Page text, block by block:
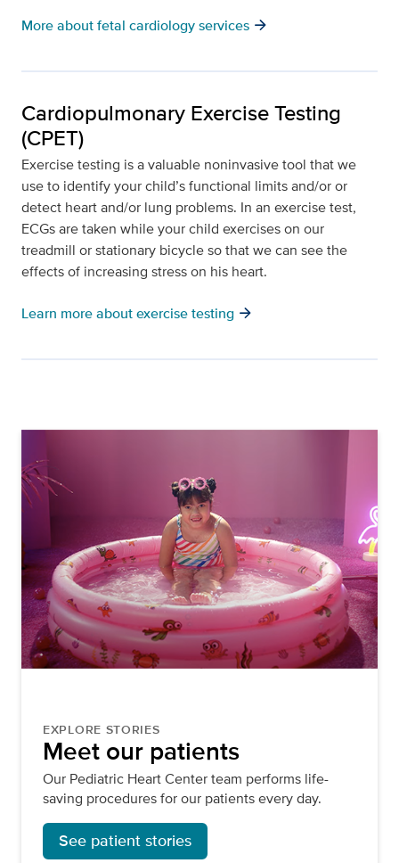
More about fetal cardiology services arrow_forward
Cardiopulmonary Exercise Testing
(CPET)
Exercise testing is a valuable noninvasive tool that we
use to identify your child’s functional limits and/or or
detect heart and/or lung problems. In an exercise test,
ECGs are taken while your child exercises on our
treadmill or stationary bicycle so that we can see the
effects of increasing stress on his heart.
Learn more about exercise testing arrow_forward
EXPLORE STORIES
Meet our patients
Our Pediatric Heart Center team performs life-
saving procedures for our patients every day.
See patient stories